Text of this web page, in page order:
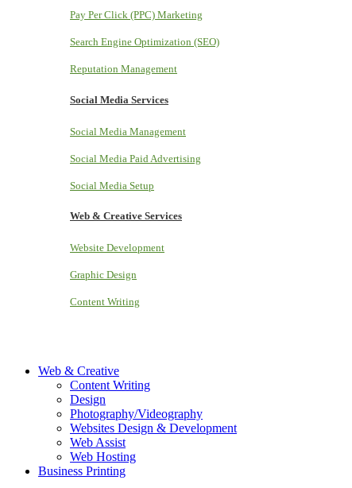
Pay Per Click (PPC) Marketing
Search Engine Optimization (SEO)
Reputation Management
Social Media Services
Social Media Management
Social Media Paid Advertising
Social Media Setup
Web & Creative Services
Website Development
Graphic Design
Content Writing
Web & Creative
Content Writing
Design
Photography/Videography
Websites Design & Development
Web Assist
Web Hosting
Business Printing